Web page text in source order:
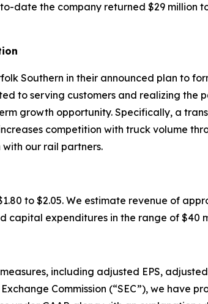
date the company returned $29 million
Southern in their announced plan to
to serving customers and realizing
growth opportunity. Specifically, a
competition with truck volume
our rail partners.
to $2.05. We estimate revenue of
expenditures in the range of $40
including adjusted EPS,
Commission (“SEC”), we have